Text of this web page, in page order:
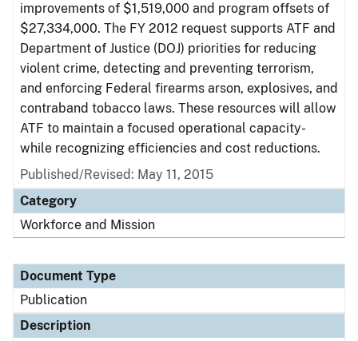
improvements of $1,519,000 and program offsets of
$27,334,000. The FY 2012 request supports ATF and
Department of Justice (DOJ) priorities for reducing
violent crime, detecting and preventing terrorism,
and enforcing Federal firearms arson, explosives, and
contraband tobacco laws. These resources will allow
ATF to maintain a focused operational capacity-
while recognizing efficiencies and cost reductions.
Published/Revised: May 11, 2015
Category
Workforce and Mission
Document Type
Publication
Description